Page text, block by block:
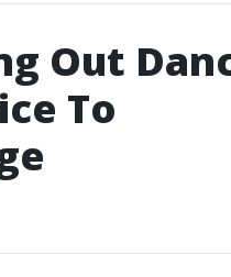
Out
To